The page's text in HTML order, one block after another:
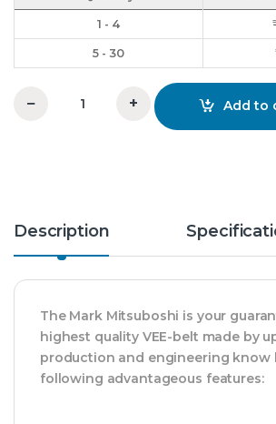
1 - 4
5 - 30
C 92 Vee Belt Mitsuboshi quantity
− + Add to
Description
The Mark Mitsuboshi is your
highest quality VEE-belt made by
production and engineering know
following advantageous features: